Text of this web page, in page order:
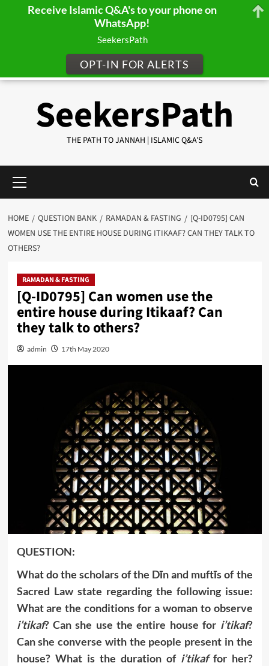
SeekersPath
THE PATH TO JANNAH | ISLAMIC Q&A'S
Menu
HOME QUESTION BANK RAMADAN & FASTING
[Q-ID0795] CAN
WOMEN USE THE ENTIRE HOUSE DURING ITIKAAF? CAN THEY TALK TO
OTHERS?
RAMADAN & FASTING
[Q-ID0795] Can women use the
entire house during Itikaaf? Can
they talk to others?
admin 17th May 2020
QUESTION:
What do the scholars of the Dīn and muftīs of the
Sacred Law state regarding the following issue:
What are the conditions for a woman to observe
i’tikaf? Can she use the entire house for i’tikaf?
Can she converse with the people present in the
house? What is the duration of i’tikaffor her?
Receive Islamic Q&A's to your phone on
WhatsApp!
SeekersPath
OPT-IN FOR ALERTS